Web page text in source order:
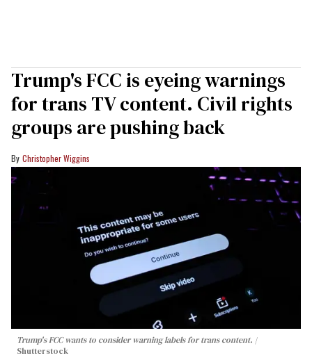
Trump's FCC is eyeing warnings
for trans TV content. Civil rights
groups are pushing back
Christopher Wiggins
Trump's FCC wants to consider warning labels for trans content.
Shutterstock